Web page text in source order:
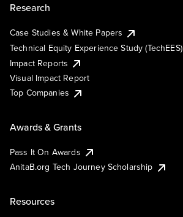
Research
Case Studies & White Papers
Technical Equity Experience Study (TechEES)
Impact Reports
Visual Impact Report
Top Companies
Awards & Grants
Pass It On Awards
AnitaB.org Tech Journey Scholarship
Resources